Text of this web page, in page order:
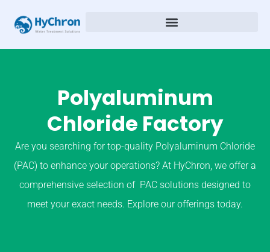
Polyaluminum
Chloride Factory
Are you searching for top-quality Polyaluminum Chloride
(PAC) to enhance your operations? At HyChron, we offer a
comprehensive selection of PAC solutions designed to
meet your exact needs. Explore our offerings today.